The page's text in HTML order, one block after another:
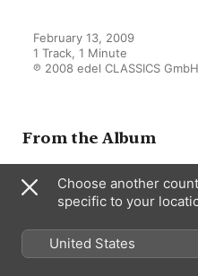
February 13, 2009
1 Track, 1 Minute
℗ 2008 edel CLASSICS GmbH
From the Album
Sonja
Sonja Kehler
Choose another
specific to your
United States